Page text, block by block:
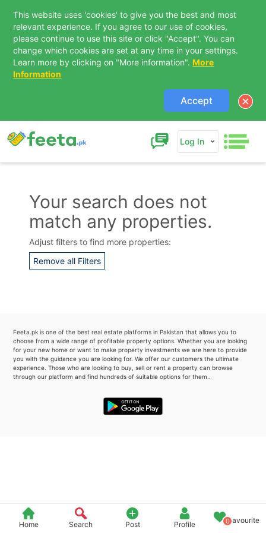
This website uses 'cookies' to give you the best and most
relevant experience. If you agree to our use of cookies,
please continue to use this site or click "Accept". You can
change which cookies are set at any time in your settings.
Learn more by clicking on "More information". More
Information
Accept
Log In
Home Search Post Profile 0Favourite
Your search does not
match any properties.
Adjust filters to find more properties:
Remove all Filters
Feeta.pk is one of the best real estate platforms in Pakistan that allows you to
choose from a wide range of profitable property options. Whether you are looking
for your new home or want to make property investments we are here to provide
you with the guidance you are looking for. We offer our customers the ultimate
experience. Those who are looking to buy, sell or rent a property can browse
through our platform and find hundreds of suitable options for them..
Contact Us